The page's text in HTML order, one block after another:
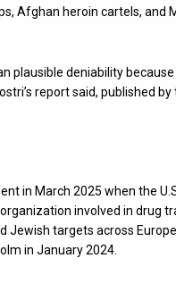
Afghan heroin cartels, and
plausible deniability
report said, published
in March 2025 when the
involved in drug
targets across
in January 2024.